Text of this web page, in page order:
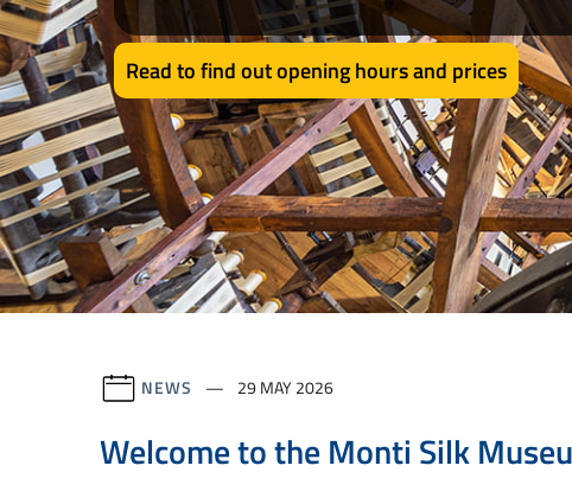
Read to find out opening hours and prices
NEWS 29 MAY 2026
Welcome to the Monti Silk